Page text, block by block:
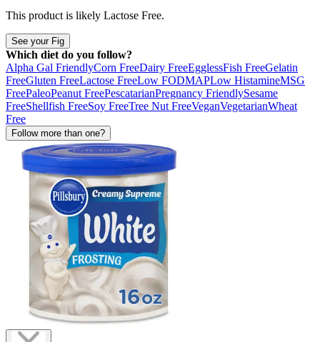
This product is likely Lactose Free.
See your Fig
Which diet do you follow?
Alpha Gal FriendlyCorn FreeDairy FreeEgglessFish FreeGelatin
FreeGluten FreeLactose FreeLow FODMAPLow HistamineMSG
FreePaleoPeanut FreePescatarianPregnancy FriendlySesame
FreeShellfish FreeSoy FreeTree Nut FreeVeganVegetarianWheat
Free
Follow more than one?